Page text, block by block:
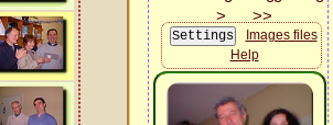
Images files
Help